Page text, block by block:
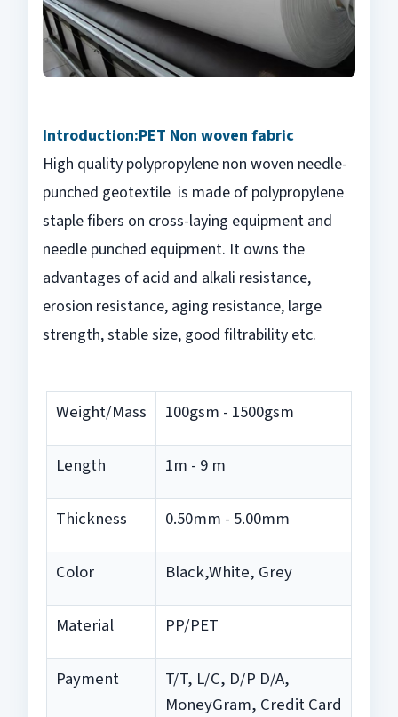
Introduction:PET Non woven fabric
High quality polypropylene non woven needle-
punched geotextile is made of polypropylene
staple fibers on cross-laying equipment and
needle punched equipment. It owns the
advantages of acid and alkali resistance,
erosion resistance, aging resistance, large
strength, stable size, good filtrability etc.
Weight/Mass 100gsm - 1500gsm
Length 1m - 9 m
Thickness 0.50mm - 5.00mm
Color Black,White, Grey
Material PP/PET
Payment
T/T, L/C, D/P D/A,
MoneyGram, Credit Card